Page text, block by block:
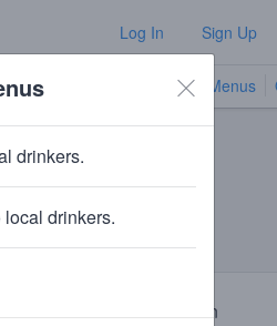
Log In Sign Up
TV Menus
Beer Description
drinkers.
drinkers.